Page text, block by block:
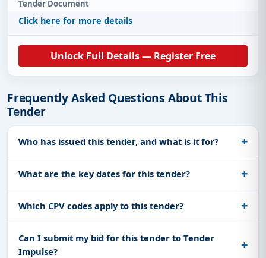
Tender Document
Click here for more details
Unlock Full Details — Register Free
Frequently Asked Questions About This
Tender
Who has issued this tender, and what is it for?
What are the key dates for this tender?
Which CPV codes apply to this tender?
Can I submit my bid for this tender to Tender
Impulse?